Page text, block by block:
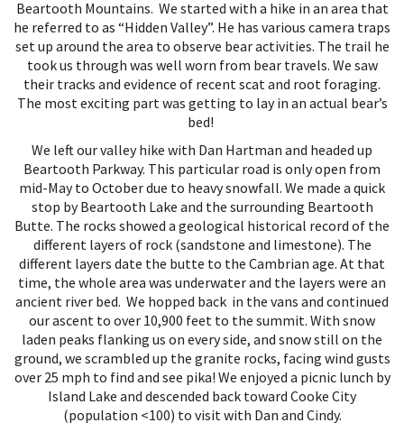
Beartooth Mountains. We started with a hike in an area that
he referred to as “Hidden Valley”. He has various camera traps
set up around the area to observe bear activities. The trail he
took us through was well worn from bear travels. We saw
their tracks and evidence of recent scat and root foraging.
The most exciting part was getting to lay in an actual bear’s
bed!
We left our valley hike with Dan Hartman and headed up
Beartooth Parkway. This particular road is only open from
mid-May to October due to heavy snowfall. We made a quick
stop by Beartooth Lake and the surrounding Beartooth
Butte. The rocks showed a geological historical record of the
different layers of rock (sandstone and limestone). The
different layers date the butte to the Cambrian age. At that
time, the whole area was underwater and the layers were an
ancient river bed. We hopped back in the vans and continued
our ascent to over 10,900 feet to the summit. With snow
laden peaks flanking us on every side, and snow still on the
ground, we scrambled up the granite rocks, facing wind gusts
over 25 mph to find and see pika! We enjoyed a picnic lunch by
Island Lake and descended back toward Cooke City
(population <100) to visit with Dan and Cindy.